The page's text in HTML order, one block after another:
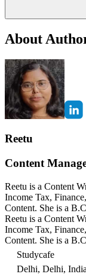
About
Reetu
Content
Reetu is a Content
Income Tax,
Content. She is a
Reetu is a Content
Income Tax,
Content. She is a
Studycafe
Delhi, Delhi, India